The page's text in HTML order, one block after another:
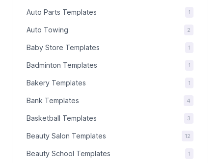
Auto Parts Templates 1
Auto Towing 2
Baby Store Templates 1
Badminton Templates 1
Bakery Templates 1
Bank Templates 4
Basketball Templates 3
Beauty Salon Templates 12
Beauty School Templates 1